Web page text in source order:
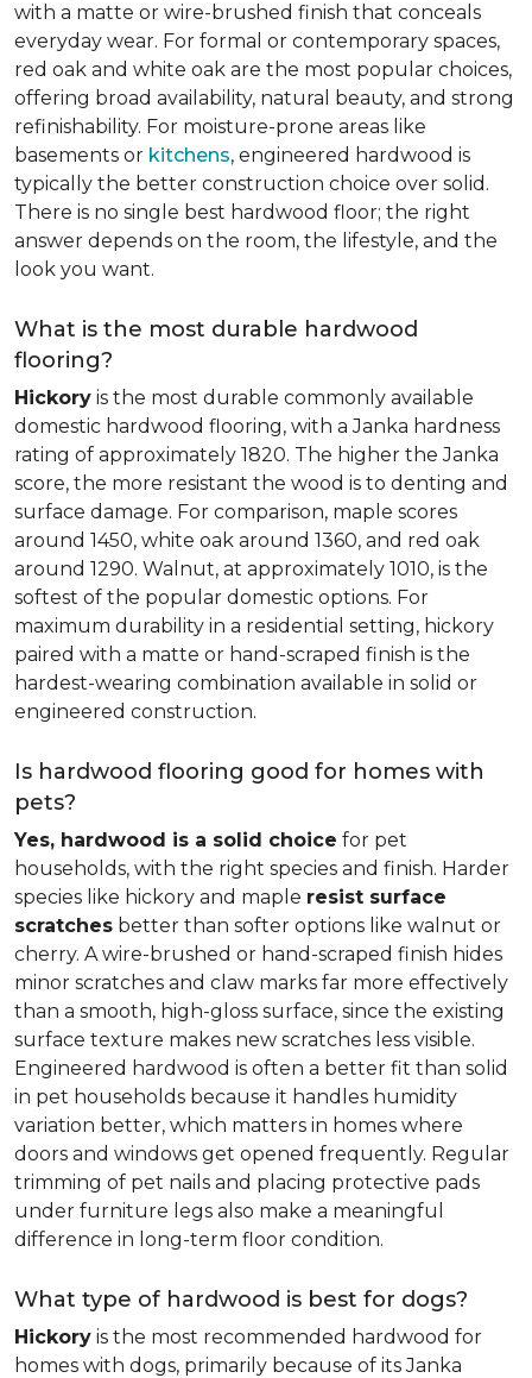
with a matte or wire-brushed finish that conceals
everyday wear. For formal or contemporary spaces,
red oak and white oak are the most popular choices,
offering broad availability, natural beauty, and strong
refinishability. For moisture-prone areas like
basements or kitchens, engineered hardwood is
typically the better construction choice over solid.
There is no single best hardwood floor; the right
answer depends on the room, the lifestyle, and the
look you want.
What is the most durable hardwood
flooring?
Hickory is the most durable commonly available
domestic hardwood flooring, with a Janka hardness
rating of approximately 1820. The higher the Janka
score, the more resistant the wood is to denting and
surface damage. For comparison, maple scores
around 1450, white oak around 1360, and red oak
around 1290. Walnut, at approximately 1010, is the
softest of the popular domestic options. For
maximum durability in a residential setting, hickory
paired with a matte or hand-scraped finish is the
hardest-wearing combination available in solid or
engineered construction.
Is hardwood flooring good for homes with
pets?
Yes, hardwood is a solid choice for pet
households, with the right species and finish. Harder
species like hickory and maple resist surface
scratches better than softer options like walnut or
cherry. A wire-brushed or hand-scraped finish hides
minor scratches and claw marks far more effectively
than a smooth, high-gloss surface, since the existing
surface texture makes new scratches less visible.
Engineered hardwood is often a better fit than solid
in pet households because it handles humidity
variation better, which matters in homes where
doors and windows get opened frequently. Regular
trimming of pet nails and placing protective pads
under furniture legs also make a meaningful
difference in long-term floor condition.
What type of hardwood is best for dogs?
Hickory is the most recommended hardwood for
homes with dogs, primarily because of its Janka